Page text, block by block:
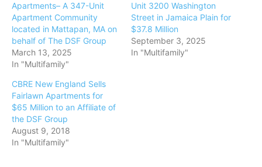
Apartments– A 347-Unit
Apartment Community
located in Mattapan, MA on
behalf of The DSF Group
March 13, 2025
In "Multifamily"
Unit 3200 Washington
Street in Jamaica Plain for
$37.8 Million
September 3, 2025
In "Multifamily"
CBRE New England Sells
Fairlawn Apartments for
$65 Million to an Affiliate of
the DSF Group
August 9, 2018
In "Multifamily"